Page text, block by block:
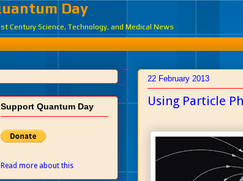
Day
Century Science, Technology, and Medical News
22 February 2013
Using Particle
Support Quantum Day
Read more about this